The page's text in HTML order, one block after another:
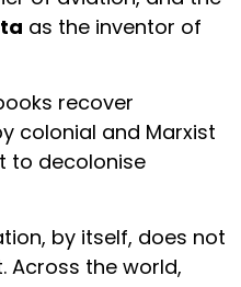
as the inventor of
recover
colonial and Marxist
to decolonise
by itself, does not
Across the world,